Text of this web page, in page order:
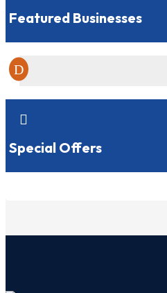
Featured Businesses

Special Offers